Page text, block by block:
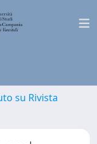
su Rivista